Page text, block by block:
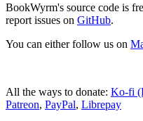
BookWyrm's source code is
report issues on GitHub.
You can either follow us on
All the ways to donate: Ko-fi
Patreon, PayPal, Librepay